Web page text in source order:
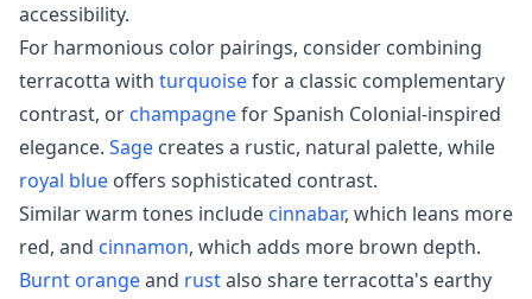
accessibility.
For harmonious color pairings, consider combining
terracotta with turquoisefor a classic complementary
contrast, or champagnefor Spanish Colonial-inspired
elegance. Sage creates a rustic, natural palette, while
royal blue offers sophisticated contrast.
Similar warm tones include cinnabar, which leans more
red, and cinnamon, which adds more brown depth.
Burnt orangeand rustalso share terracotta's earthy